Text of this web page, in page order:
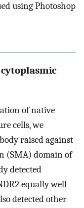
using Photoshop
of native
cells, we
raised against
(SMA) domain of
detected
equally well
detected other